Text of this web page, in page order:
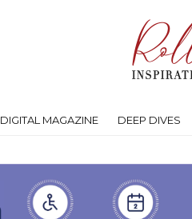
DIGITAL MAGAZINE DEEP DIVES